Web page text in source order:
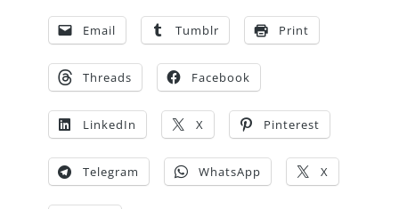
Email Tumblr Print
Threads Facebook
LinkedIn X Pinterest
Telegram WhatsApp X